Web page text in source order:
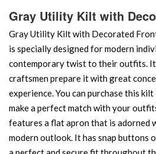
Gray Utility Kilt with
Gray Utility Kilt with Decorated
is specially designed for modern
contemporary twist to their outfits. It
craftsmen prepare it with great
experience. You can purchase this
make a perfect match with your
features a flat apron that is adorned
modern outlook. It has snap buttons